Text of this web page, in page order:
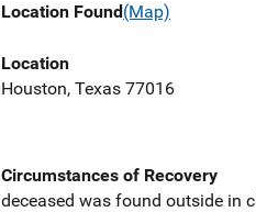
Location Found(Map)
Location
Houston, Texas 77016
Circumstances of Recovery
deceased was found outside in